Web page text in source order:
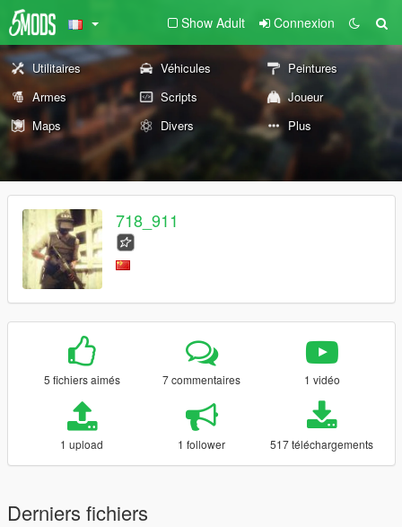
Show Adult Connexion
Utilitaires Véhicules
Peintures
Armes
Scripts
Joueur
Maps
Divers Plus
718_911
5 fichiers aimés 7 commentaires 1 vidéo
1 upload 1 follower 517 téléchargements
Derniers fichiers